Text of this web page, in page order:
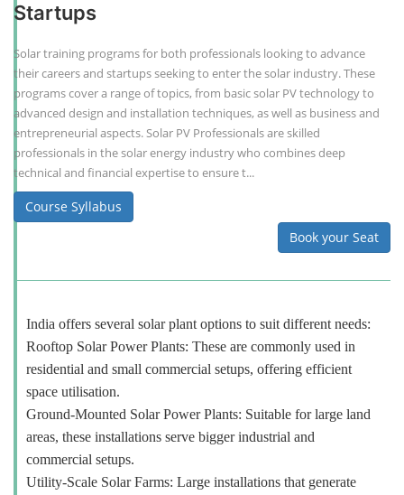
Startups
Solar training programs for both professionals looking to advance
their careers and startups seeking to enter the solar industry. These
programs cover a range of topics, from basic solar PV technology to
advanced design and installation techniques, as well as business and
entrepreneurial aspects. Solar PV Professionals are skilled
professionals in the solar energy industry who combines deep
technical and financial expertise to ensure t...
Course Syllabus
Book your Seat
India offers several solar plant options to suit different needs:
Rooftop Solar Power Plants: These are commonly used in
residential and small commercial setups, offering efficient
space utilisation.
Ground-Mounted Solar Power Plants: Suitable for large land
areas, these installations serve bigger industrial and
commercial setups.
Utility-Scale Solar Farms: Large installations that generate